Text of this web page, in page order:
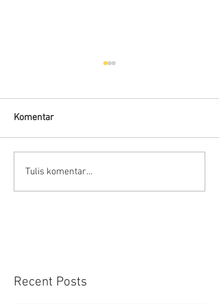
Connector Sibas
HD.40.STO.1.21 Hood
Komentar
Tulis komentar...
Recent Posts